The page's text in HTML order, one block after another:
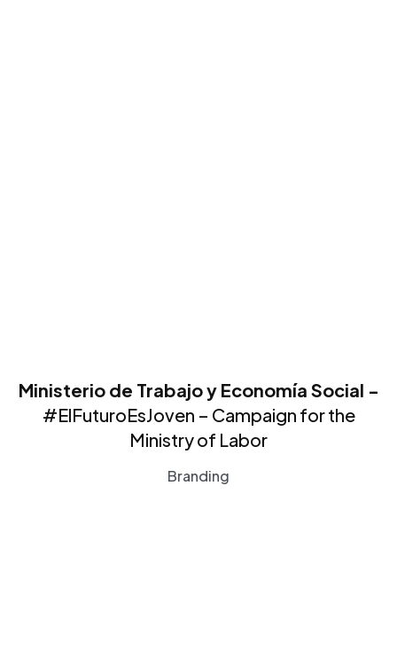
Ministerio de Trabajo y Economía Social -
#ElFuturoEsJoven – Campaign for the
Ministry of Labor
Branding